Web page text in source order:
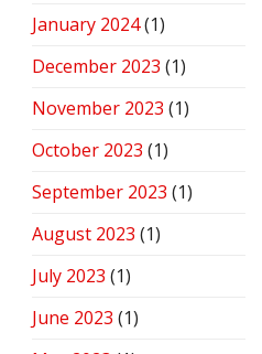
January 2024(1)
December 2023 (1)
November 2023 (1)
October 2023 (1)
September 2023 (1)
August 2023 (1)
July 2023 (1)
June 2023 (1)